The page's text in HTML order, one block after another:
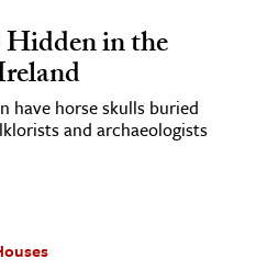
in the
have horse skulls buried
and archaeologists